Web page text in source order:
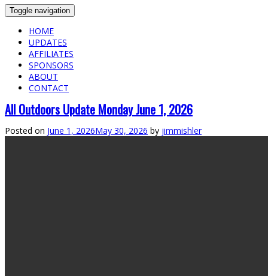
Toggle navigation
HOME
UPDATES
AFFILIATES
SPONSORS
ABOUT
CONTACT
All Outdoors Update Monday June 1, 2026
Posted on June 1, 2026May 30, 2026 by jimmishler